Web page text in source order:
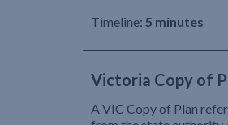
Timeline: 5 minutes
Victoria Copy of
A VIC Copy of Plan